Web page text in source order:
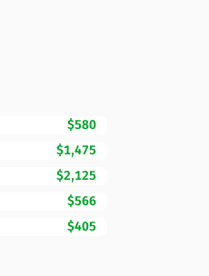
$580
$1,475
$2,125
$566
$405